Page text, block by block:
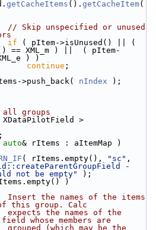
getCacheItems (). getCacheItem
// Skip unspecified or unused
if ( pItem->isUnused() || (
== XML_m ) ||  ( pItem-
) )
continue ;
>push_back(
nIndex );
groups
XDataPilotField >
auto& rItems : aItemMap )
( rItems.empty(), "sc"
-
not be empty"
);
)
Insert the names of the items
this group. Calc
expects the names of the
whose members are
grouped (which may be the